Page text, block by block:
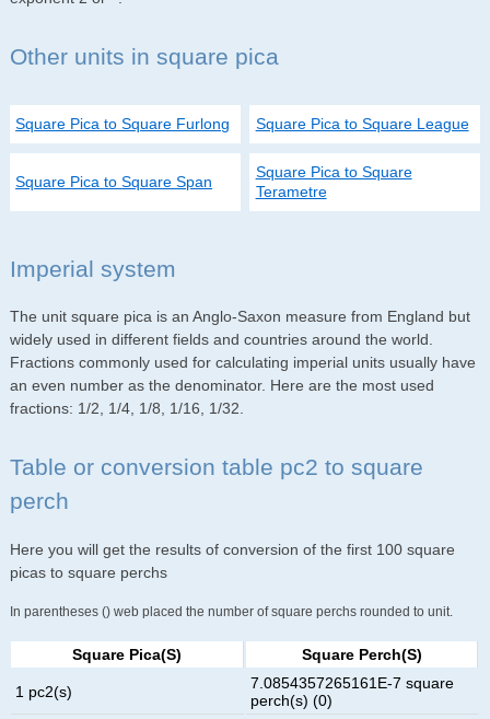
Other units in square pica
Square Pica to Square Furlong Square Pica to Square League
Square Pica to Square Span
Square Pica to Square
Terametre
Imperial system
The unit square pica is an Anglo-Saxon measure from England but
widely used in different fields and countries around the world.
Fractions commonly used for calculating imperial units usually have
an even number as the denominator. Here are the most used
fractions: 1/2, 1/4, 1/8, 1/16, 1/32.
Table or conversion table pc2 to square
perch
Here you will get the results of conversion of the first 100 square
picas to square perchs
In parentheses () web placed the number of square perchs rounded to unit.
Square Pica(s) Square Perch(s)
1 pc2(s)
7.0854357265161E-7 square
perch(s) (0)